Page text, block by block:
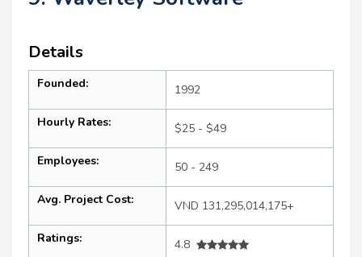
Details
Founded: 1992
Hourly Rates: $25 - $49
Employees: 50 - 249
Avg. Project Cost: VND 131,295,014,175+
Ratings:
4.8